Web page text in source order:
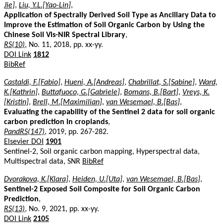
Jie], Liu, Y.L.[Yao-Lin],
Application of Spectrally Derived Soil Type as Ancillary Data to
Improve the Estimation of Soil Organic Carbon by Using the
Chinese Soil Vis-NIR Spectral Library,
RS(10), No. 11, 2018, pp. xx-yy.
DOI Link 1812
BibRef
Castaldi, F.[Fabio], Hueni, A.[Andreas], Chabrillat, S.[Sabine], Ward,
K.[Kathrin], Buttafuoco, G.[Gabriele], Bomans, B.[Bart], Vreys, K.
[Kristin], Brell, M.[Maximilian], van Wesemael, B.[Bas],
Evaluating the capability of the Sentinel 2 data for soil organic
carbon prediction in croplands,
PandRS(147), 2019, pp. 267-282.
Elsevier DOI
1901
Sentinel-2, Soil organic carbon mapping, Hyperspectral data,
Multispectral data, SNR BibRef
Dvorakova, K.[Klara], Heiden, U.[Uta], van Wesemael, B.[Bas],
Sentinel-2 Exposed Soil Composite for Soil Organic Carbon
Prediction,
RS(13), No. 9, 2021, pp. xx-yy.
DOI Link 2105